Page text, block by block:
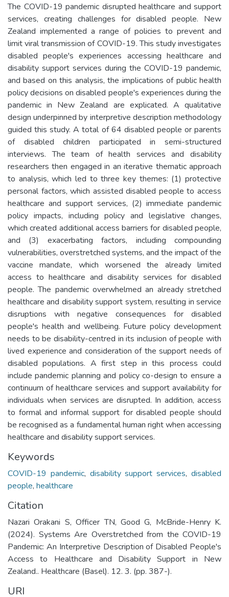
The COVID-19 pandemic disrupted healthcare and support
services, creating challenges for disabled people. New
Zealand implemented a range of policies to prevent and
limit viral transmission of COVID-19. This study investigates
disabled people's experiences accessing healthcare and
disability support services during the COVID-19 pandemic,
and based on this analysis, the implications of public health
policy decisions on disabled people's experiences during the
pandemic in New Zealand are explicated. A qualitative
design underpinned by interpretive description methodology
guided this study. A total of 64 disabled people or parents
of disabled children participated in semi-structured
interviews. The team of health services and disability
researchers then engaged in an iterative thematic approach
to analysis, which led to three key themes: (1) protective
personal factors, which assisted disabled people to access
healthcare and support services, (2) immediate pandemic
policy impacts, including policy and legislative changes,
which created additional access barriers for disabled people,
and (3) exacerbating factors, including compounding
vulnerabilities, overstretched systems, and the impact of the
vaccine mandate, which worsened the already limited
access to healthcare and disability services for disabled
people. The pandemic overwhelmed an already stretched
healthcare and disability support system, resulting in service
disruptions with negative consequences for disabled
people's health and wellbeing. Future policy development
needs to be disability-centred in its inclusion of people with
lived experience and consideration of the support needs of
disabled populations. A first step in this process could
include pandemic planning and policy co-design to ensure a
continuum of healthcare services and support availability for
individuals when services are disrupted. In addition, access
to formal and informal support for disabled people should
be recognised as a fundamental human right when accessing
healthcare and disability support services.
Keywords
COVID-19 pandemic, disability support services,disabled
people, healthcare
Citation
Nazari Orakani S, Officer TN, Good G, McBride-Henry K.
(2024). Systems Are Overstretched from the COVID-19
Pandemic: An Interpretive Description of Disabled People's
Access to Healthcare and Disability Support in New
Zealand.. Healthcare (Basel). 12. 3. (pp. 387-).
URI